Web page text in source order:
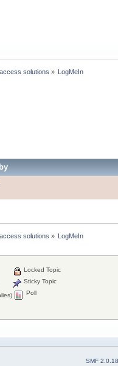
solutions » LogMeIn
solutions » LogMeIn
Locked Topic
Sticky Topic
Poll
SMF 2.0.18